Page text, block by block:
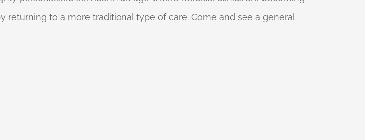
returning to a more traditional type of care. Come and see a general